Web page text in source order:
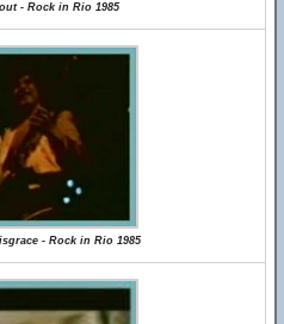
- Rock in Rio 1985
- Rock in Rio 1985